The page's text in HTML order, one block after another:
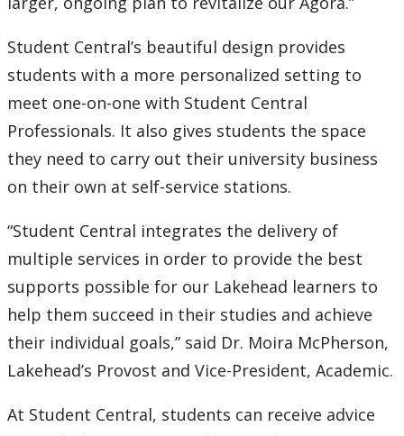
Submit an Event
Student Central’s beautiful design provides
students with a more personalized setting to
meet one-on-one with Student Central
Professionals. It also gives students the space
they need to carry out their university business
on their own at self-service stations.
“Student Central integrates the delivery of
multiple services in order to provide the best
supports possible for our Lakehead learners to
help them succeed in their studies and achieve
their individual goals,” said Dr. Moira McPherson,
Lakehead’s Provost and Vice-President, Academic.
At Student Central, students can receive advice